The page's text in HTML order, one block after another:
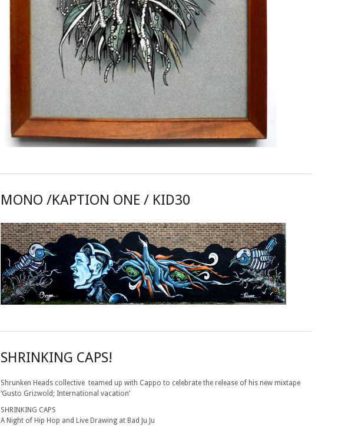
MONO /KAPTION ONE / KID30
SHRINKING CAPS!
Shrunken Heads collective teamed up with Cappo to celebrate the release of his new mixtape
‘Gusto Grizwold; International vacation’
SHRINKING CAPS
A Night of Hip Hop and Live Drawingat Bad Ju Ju